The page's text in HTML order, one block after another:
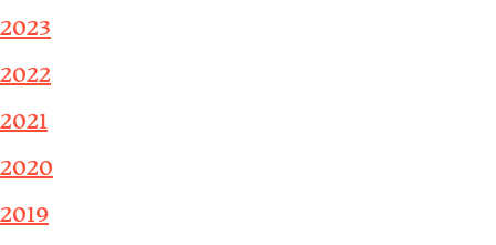
2023
2022
2021
2020
2019